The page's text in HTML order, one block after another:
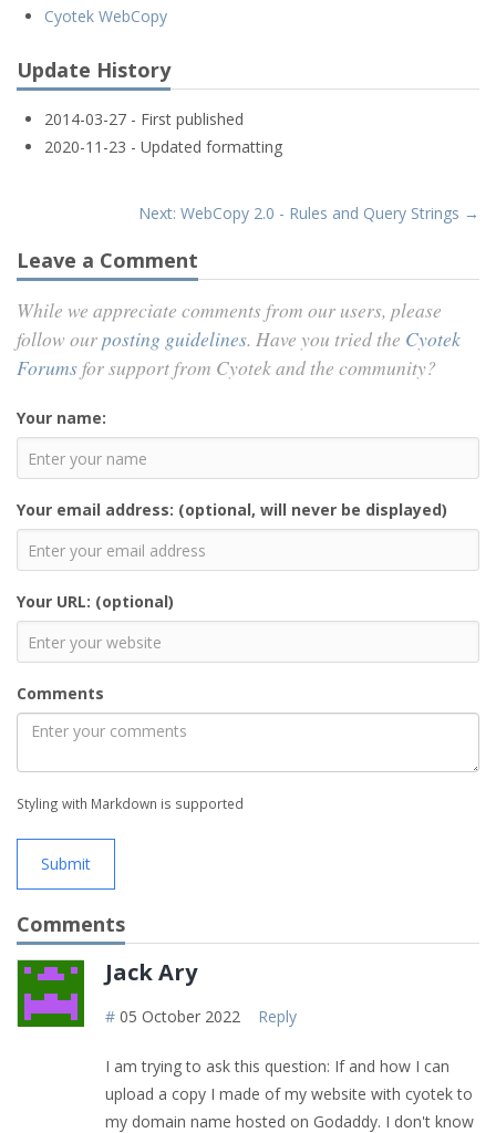
Cyotek WebCopy
Update History
2014-03-27 - First published
2020-11-23 - Updated formatting
Next: WebCopy 2.0 - Rules and Query Strings →
Leave a Comment
While we appreciate comments from our users, please
follow ourposting guidelines. Have you tried the Cyotek
Forums for support from Cyotek and the community?
Your name:
Your email address: (optional, will never be displayed)
Your URL: (optional)
Comments
Styling with Markdown is supported
Submit
Comments
Jack Ary
# 05 October 2022 Reply
I am trying to ask this question: If and how I can
upload a copy I made of my website with cyotek to
my domain name hosted on Godaddy. I don't know